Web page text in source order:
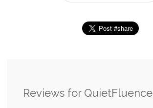
Reviews for QuietFluence